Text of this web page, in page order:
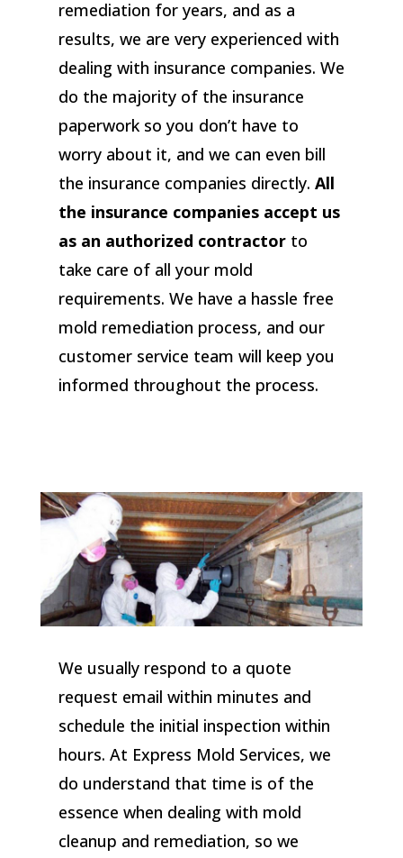
remediation for years, and as a
results, we are very experienced with
dealing with insurance companies. We
do the majority of the insurance
paperwork so you don’t have to
worry about it, and we can even bill
the insurance companies directly. All
the insurance companies accept us
as an authorized contractorto
take care of all your mold
requirements. We have a hassle free
mold remediation process, and our
customer service team will keep you
informed throughout the process.
We usually respond to a quote
request email within minutes and
schedule the initial inspection within
hours. At Express Mold Services, we
do understand that time is of the
essence when dealing with mold
cleanup and remediation, so we